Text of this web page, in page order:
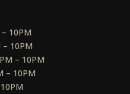
10PM
10PM
– 10PM
– 10PM